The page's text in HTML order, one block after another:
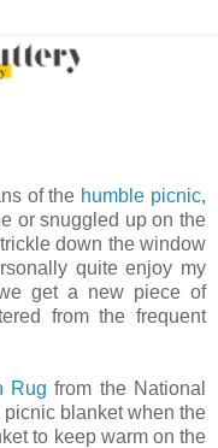
of the humble picnic,
or snuggled up on the
down the window
quite enjoy my
get a new piece of
from the frequent
Rug from the National
blanket when the
to keep warm on the